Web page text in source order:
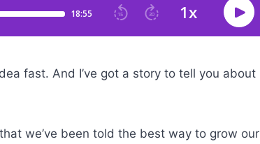
fast. And I’ve got a story to tell you about
we’ve been told the best way to grow our